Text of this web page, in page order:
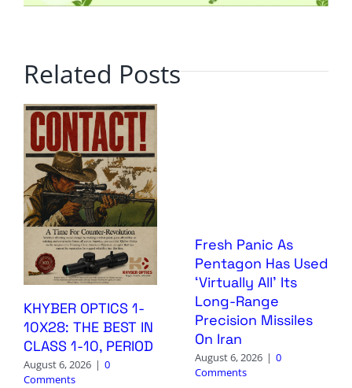
Related Posts
KHYBER OPTICS 1-
10X28: THE BEST IN
CLASS 1-10, PERIOD
August 6, 2026 | 0
Comments
Fresh Panic As
Pentagon Has Used
‘Virtually All’ Its
Long-Range
Precision Missiles
On Iran
August 6, 2026 | 0
Comments